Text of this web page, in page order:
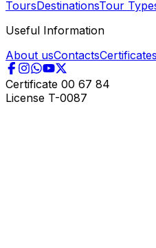
ToursDestinationsTour
Useful Information
About usContactsCertificates
Certificate 00 67 84
License T-0087